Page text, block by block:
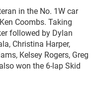
in the No. 1W car
Coombs. Taking
followed by Dylan
Christina Harper,
Kelsey Rogers, Greg
won the 6-lap Skid